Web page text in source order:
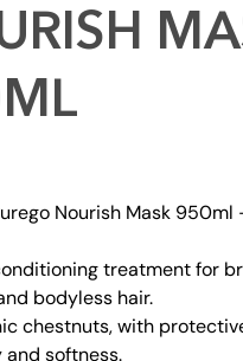
Nourish Mask 950ml
treatment for
bodyless hair.
chestnuts, with
softness.